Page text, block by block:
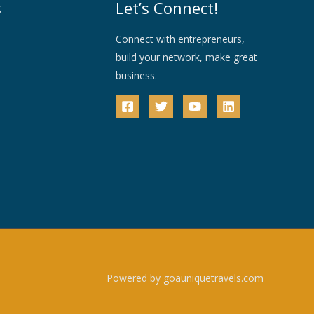
Let’s Connect!
Connect with entrepreneurs,
build your network, make great
business.
Powered by goauniquetravels.com